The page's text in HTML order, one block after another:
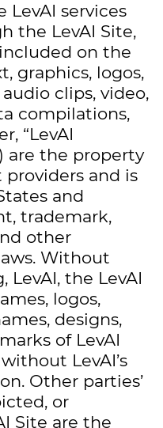
LevAI services
the LevAI Site,
on the
graphics, logos,
clips, video,
compilations,
“LevAI
are the property
and is
and
trademark,
other
Without
the LevAI
logos,
designs,
of LevAI
LevAI’s
Other parties’
or
Site are the